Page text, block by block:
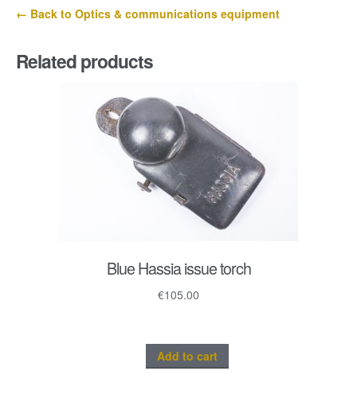
← Back to Optics & communications equipment
Related products
Blue Hassia issue torch
€105.00
Add to cart